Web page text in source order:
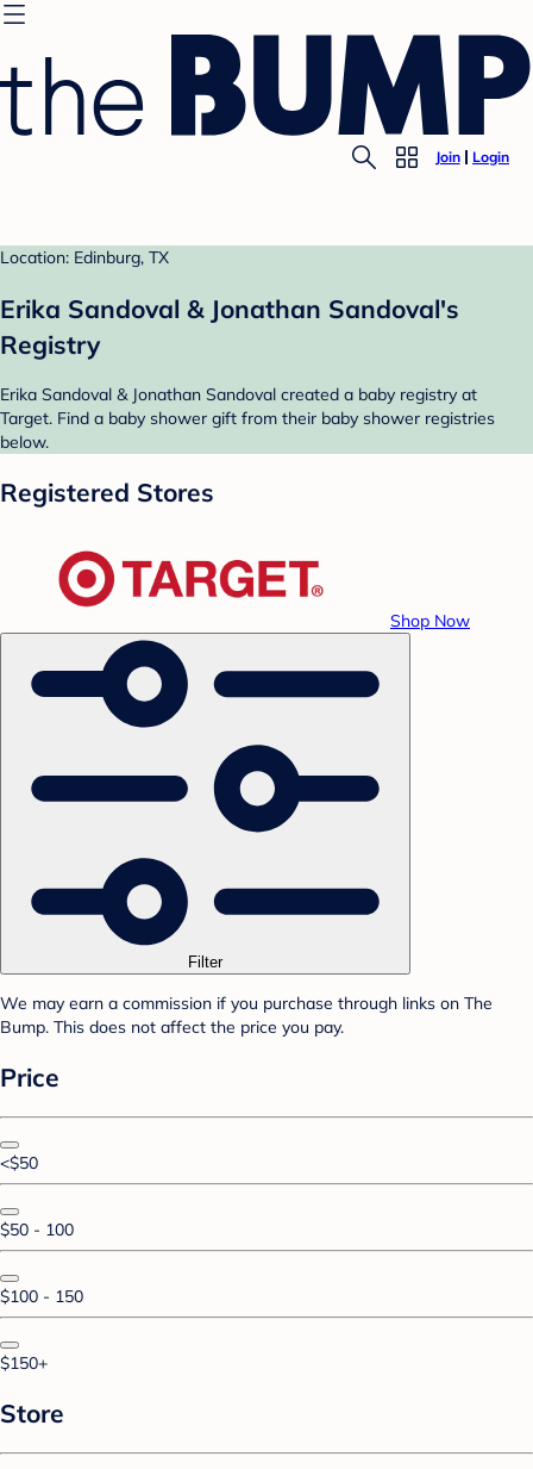
Join Login
Location: Edinburg, TX
Erika Sandoval & Jonathan Sandoval's
Registry
Erika Sandoval & Jonathan Sandoval created a baby registry at
Target. Find a baby shower gift from their baby shower registries
below.
Registered Stores
Shop Now
Filter
We may earn a commission if you purchase through links on The
Bump. This does not affect the price you pay.
Price
<$50
$50 - 100
$100 - 150
$150+
Store